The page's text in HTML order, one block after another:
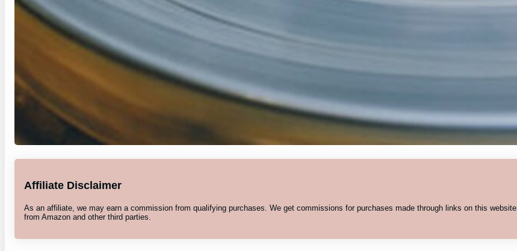
Affiliate Disclaimer
As an affiliate, we may earn a commission from qualifying purchases. We get commissions for purchases made through links on this website
from Amazon and other third parties.